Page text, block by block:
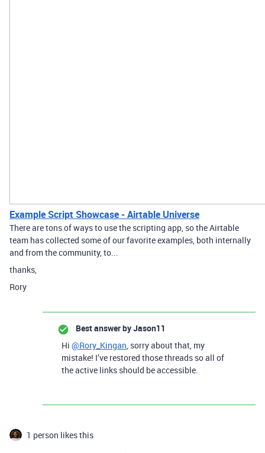
Example Script Showcase - Airtable Universe
There are tons of ways to use the scripting app, so the Airtable
team has collected some of our favorite examples, both internally
and from the community, to...
thanks,
Rory
Best answer byJason11
Hi @Rory_Kingan, sorry about that, my
mistake! I’ve restored those threads so all of
the active links should be accessible.
1 person likes this